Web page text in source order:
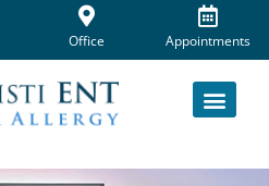
Office Appointments